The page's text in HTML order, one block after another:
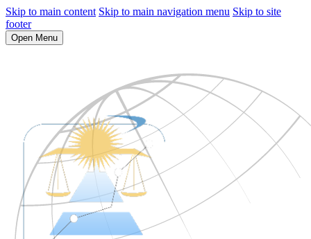
Skip to main content Skip to main navigation menu Skip to site
footer
Open Menu